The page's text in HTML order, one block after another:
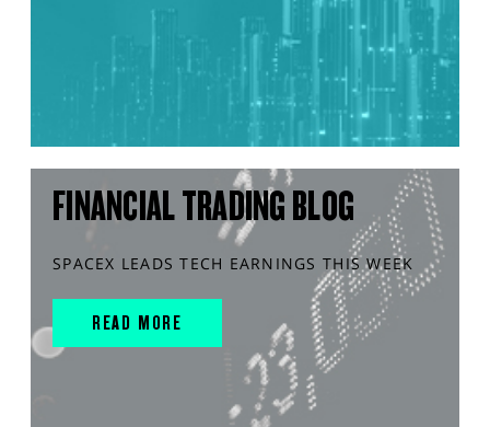
FINANCIAL TRADING BLOG
SPACEX LEADS TECH EARNINGS THIS WEEK
READ MORE